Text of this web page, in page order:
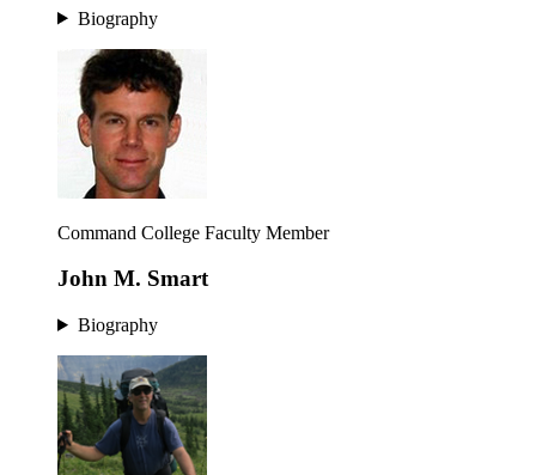
Biography
Command College Faculty Member
John M. Smart
Biography